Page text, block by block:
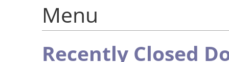
Menu
Recently Closed